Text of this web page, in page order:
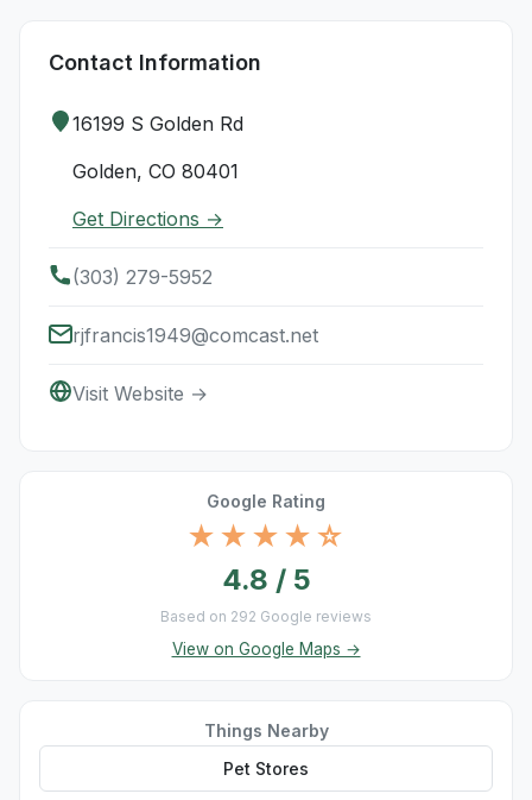
Contact Information
16199 S Golden Rd
Golden, CO 80401
Get Directions →
(303) 279-5952
rjfrancis1949@comcast.net
Visit Website →
Google Rating
★★★★☆
4.8 / 5
Based on 292 Google reviews
View on Google Maps →
Things Nearby
Pet Stores